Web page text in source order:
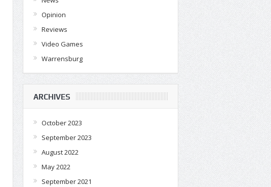
Opinion
Reviews
Video Games
Warrensburg
ARCHIVES
October 2023
September 2023
August 2022
May 2022
September 2021